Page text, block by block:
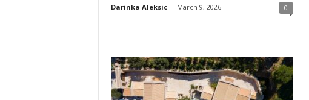
Darinka Aleksic - March 9, 2026 0